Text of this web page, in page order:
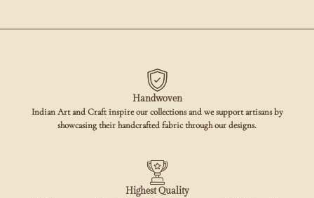
Handwoven
Indian Art and Craft inspire our collections and we support artisans by
showcasing their handcrafted fabric through our designs.
Highest Quality